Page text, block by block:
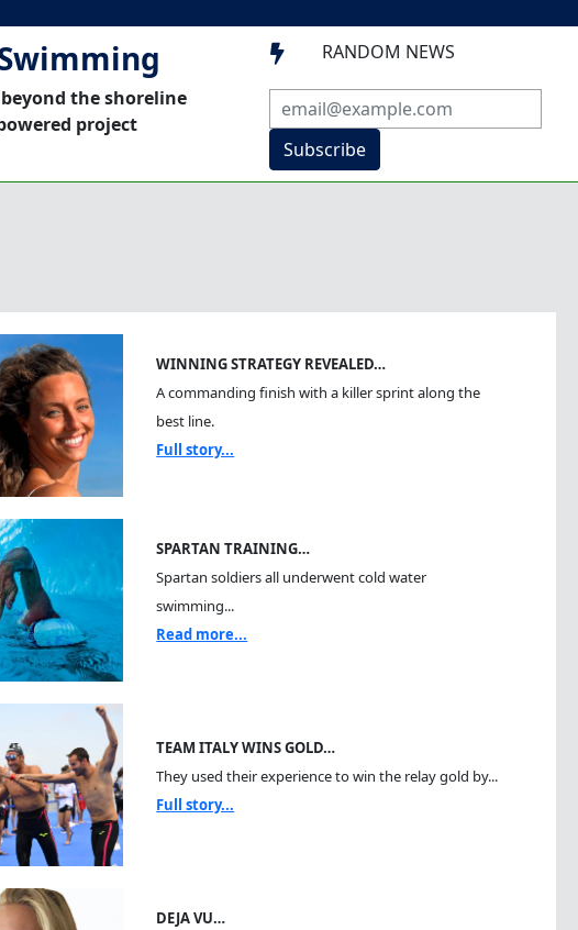
the shoreline
project
 RANDOM NEWS
Subscribe
WINNING STRATEGY REVEALED…
A commanding finish with a killer sprint along the
best line.
Full story...
SPARTAN TRAINING…
Spartan soldiers all underwent cold water
swimming...
Read more...
TEAM ITALY WINS GOLD…
They used their experience to win the relay gold by...
Full story...
DEJA VU…